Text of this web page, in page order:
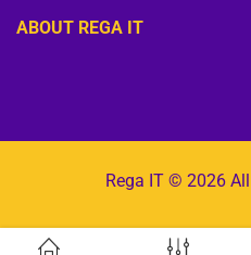
ABOUT REGA IT
Rega IT © 2026